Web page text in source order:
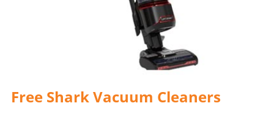
Free Shark Vacuum Cleaners